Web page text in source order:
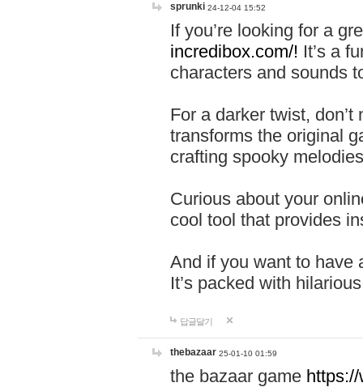
sprunki 24-12-04 15:52
If you’re looking for a
incredibox.com/! It’s a
characters and sounds
For a darker twist,
transforms the original
crafting spooky
Curious about your
cool tool that provides
And if you want to have
It’s packed with
답글달기
thebazaar 25-01-10 01:59
the bazaar game